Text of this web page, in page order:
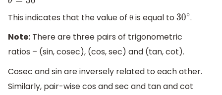
This indicates that the value of θ is equal to30∘.
Note: There are three pairs of trigonometric
ratios – (sin, cosec), (cos, sec) and (tan, cot).
Cosec and sin are inversely related to each other.
Similarly, pair-wise cos and sec and tan and cot